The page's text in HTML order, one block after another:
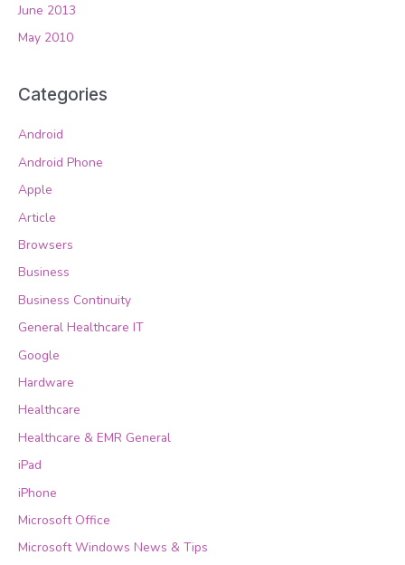
June 2013
May 2010
Categories
Android
Android Phone
Apple
Article
Browsers
Business
Business Continuity
General Healthcare IT
Google
Hardware
Healthcare
Healthcare & EMR General
iPad
iPhone
Microsoft Office
Microsoft Windows News & Tips